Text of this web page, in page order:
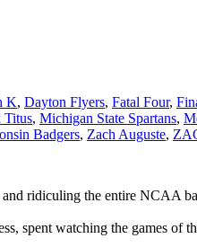
K, Dayton Flyers, Fatal Four,
Titus, Michigan State Spartans,
Badgers, Zach Auguste,
ridiculing the entire NCAA
spent watching the games